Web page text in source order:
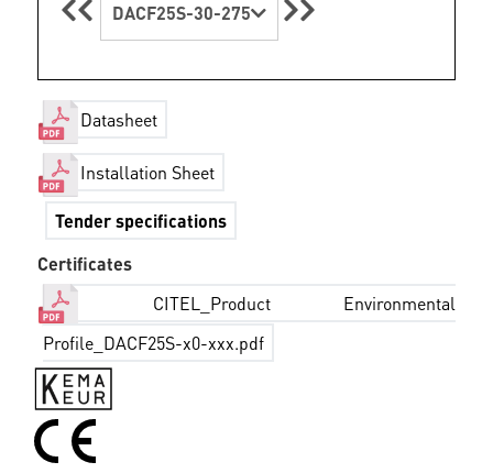
DACF25S-30-275
Datasheet
Installation Sheet
Tender specifications
Certificates
CITEL_Product Environmental
Profile_DACF25S-x0-xxx.pdf